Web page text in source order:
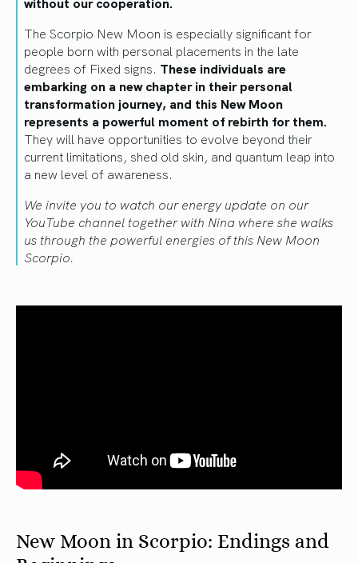
The Scorpio New Moon is especially significant for
people born with personal placements in the late
degrees of Fixed signs. These individuals are
embarking on a new chapter in their personal
transformation journey, and this New Moon
represents a powerful moment of rebirth for them.
They will have opportunities to evolve beyond their
current limitations, shed old skin, and quantum leap into
a new level of awareness.
We invite you to watch our energy update on our
YouTube channel together with Nina where she walks
us through the powerful energies of this New Moon
Scorpio.
New Moon in Scorpio: Endings and